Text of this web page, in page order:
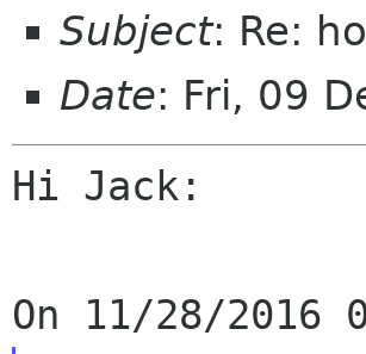
Subject: Re:
Date: Fri, 09
Hi Jack: